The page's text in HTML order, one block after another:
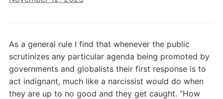
As a general rule I find that whenever the public
scrutinizes any particular agenda being promoted by
governments and globalists their first response is to
act indignant, much like a narcissist would do when
they are up to no good and they get caught. “How